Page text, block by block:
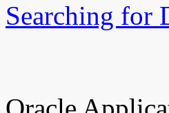
Searching for